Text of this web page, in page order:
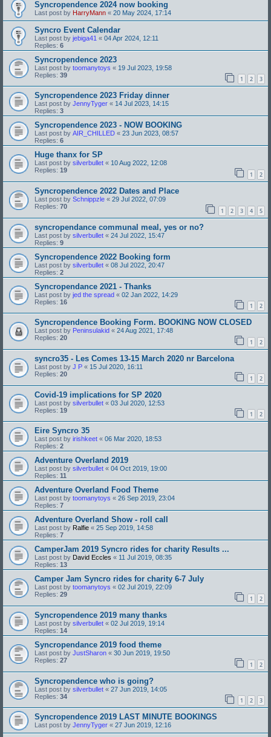
Syncropendence 2024 now booking
Last post by HarryMann « 20 May 2024, 17:14
Syncro Event Calendar
Last post by jebiga41 « 04 Apr 2024, 12:11
Replies: 6
Syncropendence 2023
Last post by toomanytoys « 19 Jul 2023, 19:58
Replies: 39
1 2 3
Syncropendence 2023 Friday dinner
Last post by JennyTyger « 14 Jul 2023, 14:15
Replies: 3
Syncropendence 2023 - NOW BOOKING
Last post by AIR_CHILLED « 23 Jun 2023, 08:57
Replies: 6
Huge thanx for SP
Last post by silverbullet « 10 Aug 2022, 12:08
Replies: 19
1 2
Syncropendence 2022 Dates and Place
Last post by Schnippzle « 29 Jul 2022, 07:09
Replies: 70
1 2 3 4 5
syncropendance communal meal, yes or no?
Last post by silverbullet « 24 Jul 2022, 15:47
Replies: 9
Syncropendence 2022 Booking form
Last post by silverbullet « 08 Jul 2022, 20:47
Replies: 2
Syncropendance 2021 - Thanks
Last post by jed the spread « 02 Jan 2022, 14:29
Replies: 16
1 2
Syncropendence Booking Form. BOOKING NOW CLOSED
Last post by Peninsulakid « 24 Aug 2021, 17:48
Replies: 20
1 2
syncro35 - Les Comes 13-15 March 2020 nr Barcelona
Last post by J P « 15 Jul 2020, 16:11
Replies: 20
1 2
Covid-19 implications for SP 2020
Last post by silverbullet « 03 Jul 2020, 12:53
Replies: 19
1 2
Eire Syncro 35
Last post by irishkeet « 06 Mar 2020, 18:53
Replies: 2
Adventure Overland 2019
Last post by silverbullet « 04 Oct 2019, 19:00
Replies: 11
Adventure Overland Food Theme
Last post by toomanytoys « 26 Sep 2019, 23:04
Replies: 7
Adventure Overland Show - roll call
Last post by Ralfie « 25 Sep 2019, 14:58
Replies: 7
CamperJam 2019 Syncro rides for charity Results ...
Last post by David Eccles « 11 Jul 2019, 08:35
Replies: 13
Camper Jam Syncro rides for charity 6-7 July
Last post by toomanytoys « 02 Jul 2019, 22:09
Replies: 29
1 2
Syncropendence 2019 many thanks
Last post by silverbullet « 02 Jul 2019, 19:14
Replies: 14
Syncropendance 2019 food theme
Last post by JustSharon « 30 Jun 2019, 19:50
Replies: 27
1 2
Syncropendence who is going?
Last post by silverbullet « 27 Jun 2019, 14:05
Replies: 34
1 2 3
Syncropendence 2019 LAST MINUTE BOOKINGS
Last post by JennyTyger « 27 Jun 2019, 12:16